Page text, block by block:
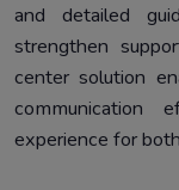
and detailed
strengthen
center solution
communication
experience for